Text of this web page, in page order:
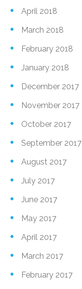
April 2018
March 2018
February 2018
January 2018
December 2017
November 2017
October 2017
September 2017
August 2017
July 2017
June 2017
May 2017
April 2017
March 2017
February 2017